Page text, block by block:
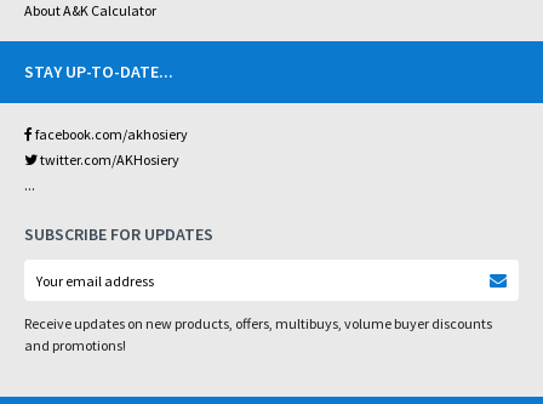
About A&K Calculator
STAY UP-TO-DATE...
facebook.com/akhosiery
twitter.com/AKHosiery
...
SUBSCRIBE FOR UPDATES
Receive updates on new products, offers, multibuys, volume buyer discounts
and promotions!